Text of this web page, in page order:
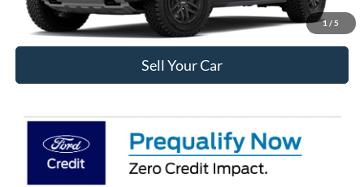
1 / 5
Click To Call
Sell Your Car